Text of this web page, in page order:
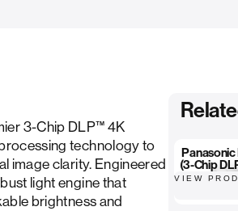
3-Chip DLP™ 4K
technology to
image clarity. Engineered
light engine that
brightness and
(3-Chip
VIEW